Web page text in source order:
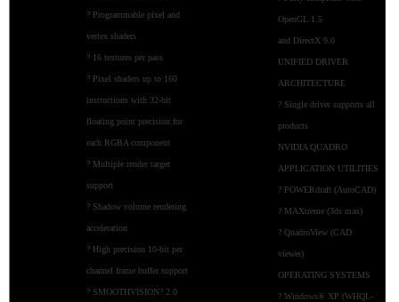
? Programmable pixel and
vertex shaders
? 16 textures per pass
? Pixel shaders up to 160
instructions with 32-bit
floating point precision for
each RGBA component
? Multiple render target
support
? Shadow volume rendering
acceleration
? High precision 10-bit per
channel frame buffer support
? SMOOTHVISION? 2.0
OpenGL 1.5
and DirectX 9.0
UNIFIED DRIVER
ARCHITECTURE
? Single driver supports all
products
NVIDIA QUADRO
APPLICATION UTILITIES
? POWERdraft (AutoCAD)
? MAXtreme (3ds max)
? QuadroView (CAD
viewer)
OPERATING SYSTEMS
? Windows® XP (WHQL-